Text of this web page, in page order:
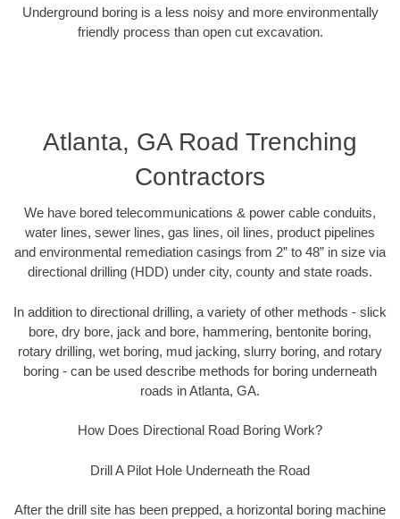
Underground boring is a less noisy and more environmentally
friendly process than open cut excavation.
Atlanta, GA Road Trenching
Contractors
We have bored telecommunications & power cable conduits,
water lines, sewer lines, gas lines, oil lines, product pipelines
and environmental remediation casings from 2” to 48” in size via
directional drilling (HDD) under city, county and state roads.
In addition to directional drilling, a variety of other methods - slick
bore, dry bore, jack and bore, hammering, bentonite boring,
rotary drilling, wet boring, mud jacking, slurry boring, and rotary
boring - can be used describe methods for boring underneath
roads in Atlanta, GA.
How Does Directional Road Boring Work?
Drill A Pilot Hole Underneath the Road
After the drill site has been prepped, a horizontal boring machine